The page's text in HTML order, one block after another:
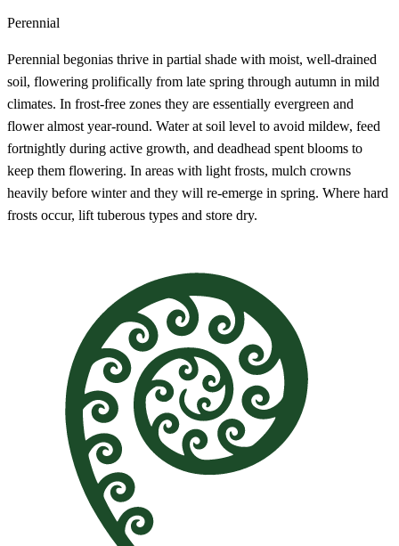
Perennial
Perennial begonias thrive in partial shade with moist, well-drained
soil, flowering prolifically from late spring through autumn in mild
climates. In frost-free zones they are essentially evergreen and
flower almost year-round. Water at soil level to avoid mildew, feed
fortnightly during active growth, and deadhead spent blooms to
keep them flowering. In areas with light frosts, mulch crowns
heavily before winter and they will re-emerge in spring. Where hard
frosts occur, lift tuberous types and store dry.